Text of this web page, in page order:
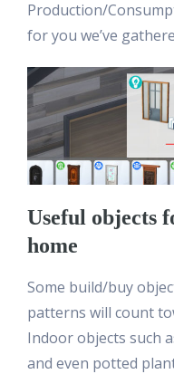
Production/
for you we’ve
Useful objects
home
Some build/buy
patterns will count
Indoor objects such
and even potted